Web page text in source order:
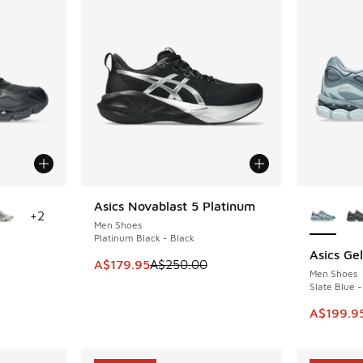
dropped from A$240.00 to A$199.95
+2
Asics Novablast 5 Platinum
Men Shoes
Platinum Black - Black
This item is on sale. Price dropped from
A$179.95A$250.00
SAVE A$70
Asics
Men Shoes
Slate Blue
This
SAVE